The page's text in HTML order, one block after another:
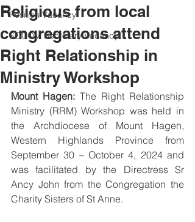
Position Vacancy
SOCOM Secretary Vacancy
Religious from local
congregations attend
Right Relationship in
Ministry Workshop
Mount Hagen: The Right Relationship
Ministry (RRM) Workshop was held in
the Archdiocese of Mount Hagen,
Western Highlands Province from
September 30 – October 4, 2024 and
was facilitated by the Directress Sr
Ancy John from the Congregation the
Charity Sisters of St Anne.